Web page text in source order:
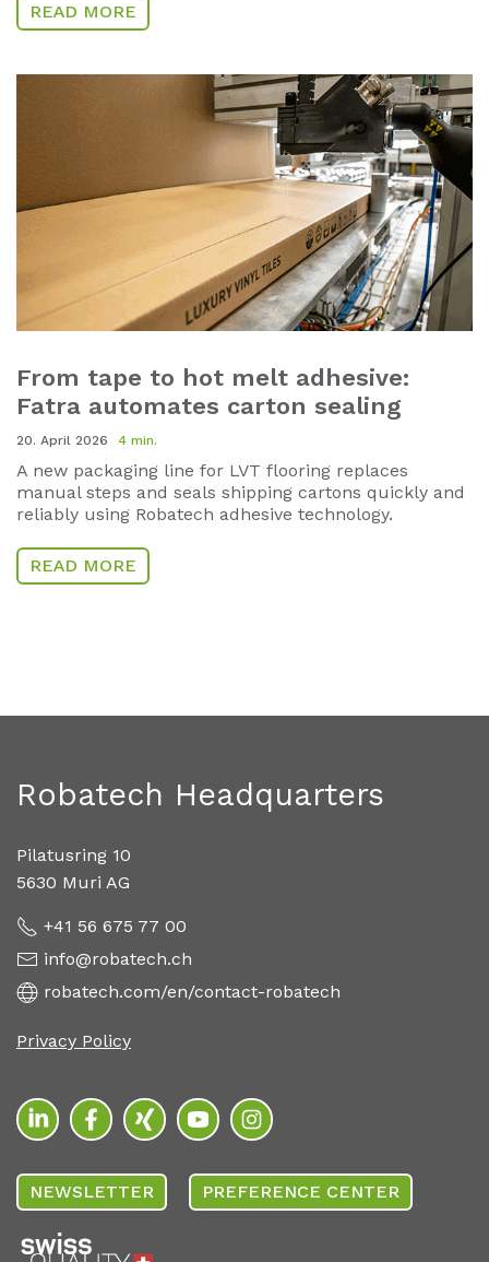
READ MORE
From tape to hot melt adhesive:
Fatra automates carton sealing
20. April 2026 4 min.
A new packaging line for LVT flooring replaces
manual steps and seals shipping cartons quickly and
reliably using Robatech adhesive technology.
READ MORE
Robatech Headquarters
Pilatusring 10
5630 Muri AG
+41 56 675 77 00
info@robatech.ch
robatech.com/en/contact-robatech
Privacy Policy
NEWSLETTER PREFERENCE CENTER